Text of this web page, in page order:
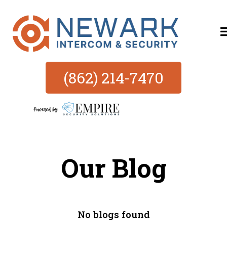
(862) 214-7470
Our Blog
No blogs found